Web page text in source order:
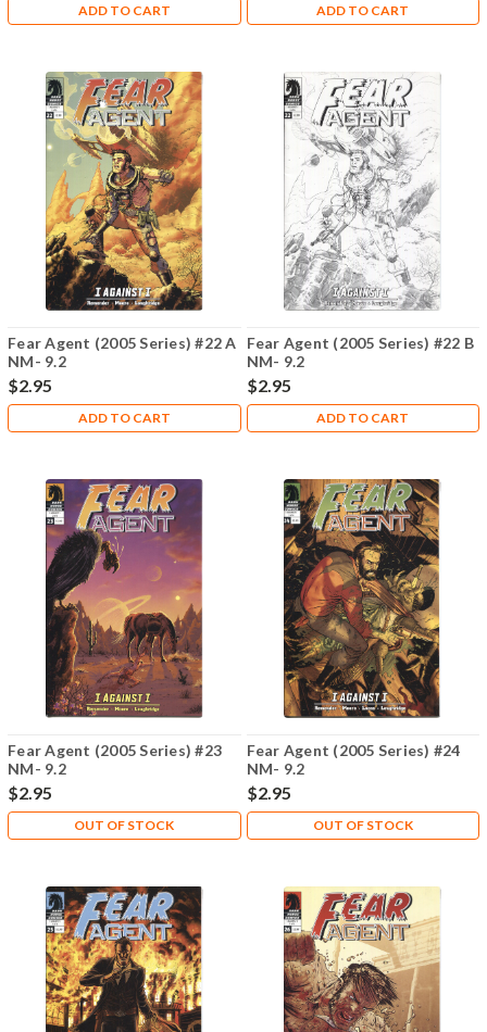
ADD TO CART ADD TO CART
Fear Agent (2005 Series) #22 A
NM- 9.2
$2.95
ADD TO CART
Fear Agent (2005 Series) #22 B
NM- 9.2
$2.95
ADD TO CART
Fear Agent (2005 Series) #23
NM- 9.2
$2.95
OUT OF STOCK
Fear Agent (2005 Series) #24
NM- 9.2
$2.95
OUT OF STOCK